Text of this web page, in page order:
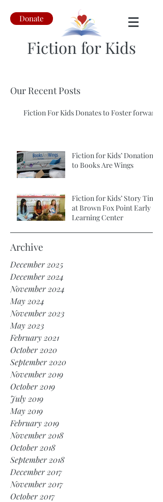
Fiction for Kids
Donate
Our Recent Posts
Fiction For Kids Donates to Foster forward
Fiction for Kids’ Donation
to Books Are Wings
Fiction for Kids’ Story Time
at Brown Fox Point Early
Learning Center
Archive
December 2025
December 2024
November 2024
May 2024
November 2023
May 2023
February 2021
October 2020
September 2020
November 2019
October 2019
July 2019
May 2019
February 2019
November 2018
October 2018
September 2018
December 2017
November 2017
October 2017